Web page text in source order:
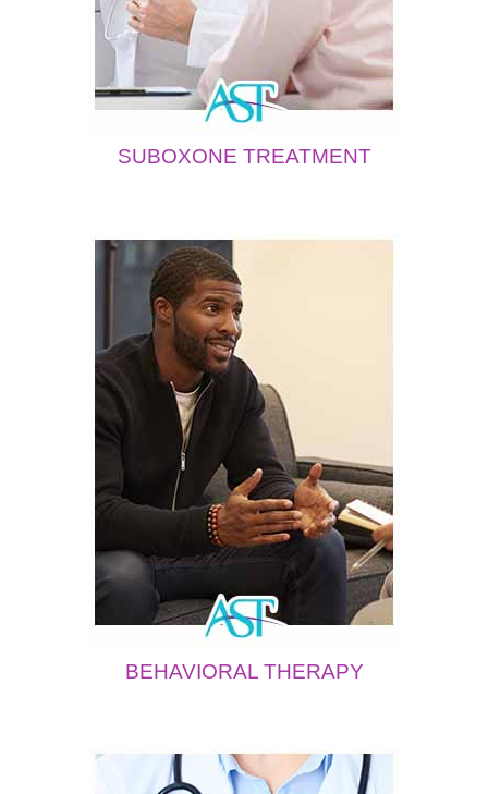
SUBOXONE TREATMENT
BEHAVIORAL THERAPY